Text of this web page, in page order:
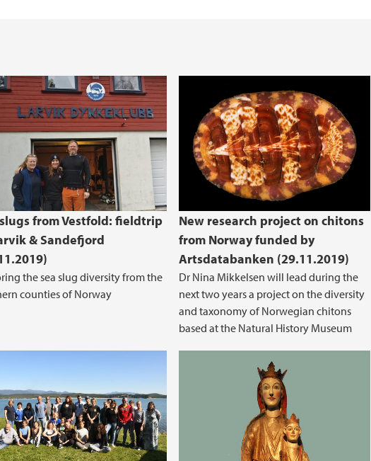
from Vestfold: fieldtrip
& Sandefjord
the sea slug diversity from the
counties of Norway
New research project on chitons
from Norway funded by
Artsdatabanken (29.11.2019)
Dr Nina Mikkelsen will lead during the
next two years a project on the diversity
and taxonomy of Norwegian chitons
based at the Natural History Museum